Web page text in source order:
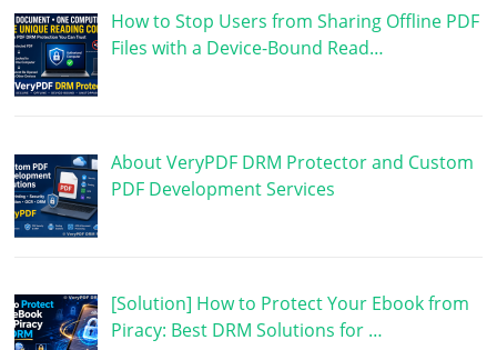
How to Stop Users from Sharing Offline PDF
Files with a Device-Bound Read…
About VeryPDF DRM Protector and Custom
PDF Development Services
[Solution] How to Protect Your Ebook from
Piracy: Best DRM Solutions for …